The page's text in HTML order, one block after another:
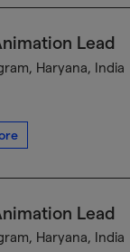
Lead
Haryana, India
Lead
Haryana, India